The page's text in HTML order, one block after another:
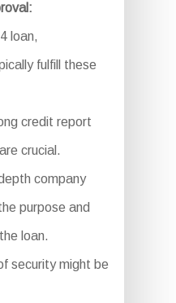
loan,
fulfill these
credit report
crucial.
company
purpose and
loan.
security might be